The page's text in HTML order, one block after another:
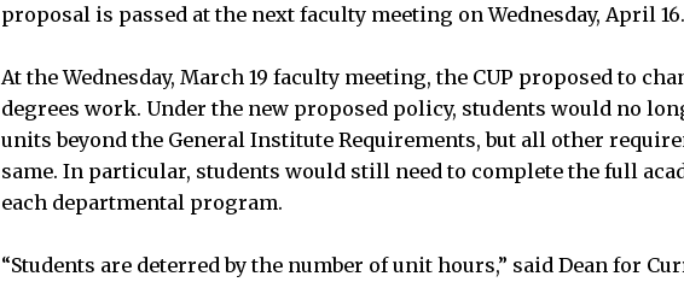
proposal is passed at the next faculty meeting on Wednesday, April 16.
At the Wednesday, March 19 faculty meeting, the CUP proposed to
degrees work. Under the new proposed policy, students would no
units beyond the General Institute Requirements, but all other
same. In particular, students would still need to complete the full
each departmental program.
“Students are deterred by the number of unit hours,” said Dean for